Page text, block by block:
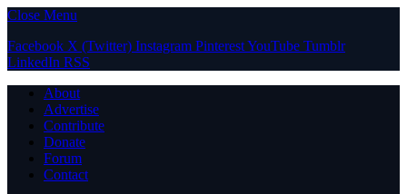
Close Menu
Facebook X (Twitter) Instagram PinterestYouTube Tumblr
LinkedIn RSS
About
Advertise
Contribute
Donate
Forum
Contact